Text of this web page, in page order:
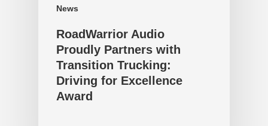
News
RoadWarrior Audio
Proudly Partners with
Transition Trucking:
Driving for Excellence
Award